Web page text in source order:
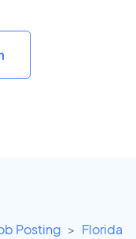
Posting
Florida